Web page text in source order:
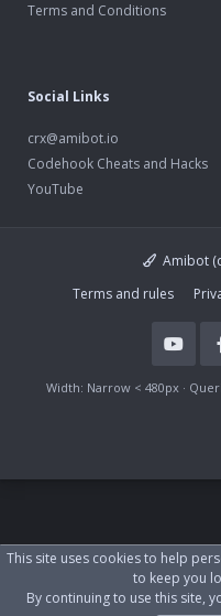
Terms and Conditions
Social Links
crx@amibot.io
Codehook Cheats and Hacks
YouTube
Amibot
Terms and rules
Width
This site uses cookies to help
to keep you
By continuing to use this site,